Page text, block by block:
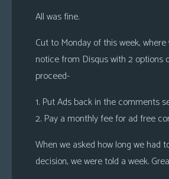
All was fine.
Cut to Monday of this week,
notice from Disqus with 2 options
proceed-
1. Put Ads back in the comments
2. Pay a monthly fee for ad free
When we asked how long we had
decision, we were told a week.